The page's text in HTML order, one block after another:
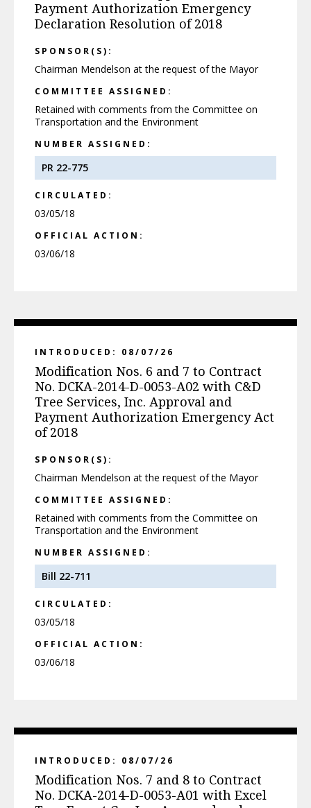
Payment Authorization Emergency
Declaration Resolution of 2018
SPONSOR(S):
Chairman Mendelson at the request of the Mayor
COMMITTEE ASSIGNED:
Retained with comments from the Committee on
Transportation and the Environment
NUMBER ASSIGNED:
PR 22-775
CIRCULATED:
03/05/18
OFFICIAL ACTION:
03/06/18
INTRODUCED: 08/07/26
Modification Nos. 6 and 7 to Contract
No. DCKA-2014-D-0053-A02 with C&D
Tree Services, Inc. Approval and
Payment Authorization Emergency Act
of 2018
SPONSOR(S):
Chairman Mendelson at the request of the Mayor
COMMITTEE ASSIGNED:
Retained with comments from the Committee on
Transportation and the Environment
NUMBER ASSIGNED:
Bill 22-711
CIRCULATED:
03/05/18
OFFICIAL ACTION:
03/06/18
INTRODUCED: 08/07/26
Modification Nos. 7 and 8 to Contract
No. DCKA-2014-D-0053-A01 with Excel